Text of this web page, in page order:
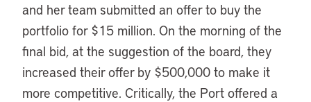
and her team submitted an offer to buy the
portfolio for $15 million. On the morning of the
final bid, at the suggestion of the board, they
increased their offer by $500,000 to make it
more competitive. Critically, the Port offered a